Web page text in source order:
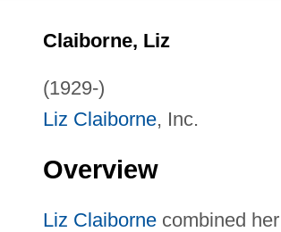
Claiborne, Liz
(1929-)
Liz Claiborne, Inc.
Overview
Liz Claibornecombined